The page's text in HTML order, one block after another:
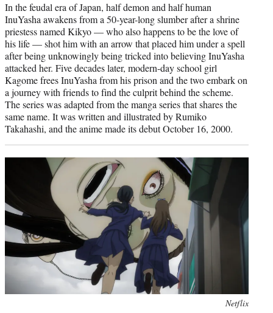
In the feudal era of Japan, half demon and half human
InuYasha awakens from a 50-year-long slumber after a shrine
priestess named Kikyo — who also happens to be the love of
his life — shot him with an arrow that placed him under a spell
after being unknowingly being tricked into believing InuYasha
attacked her. Five decades later, modern-day school girl
Kagome frees InuYasha from his prison and the two embark on
a journey with friends to find the culprit behind the scheme.
The series was adapted from the manga series that shares the
same name. It was written and illustrated by Rumiko
Takahashi, and the anime made its debut October 16, 2000.
Netflix